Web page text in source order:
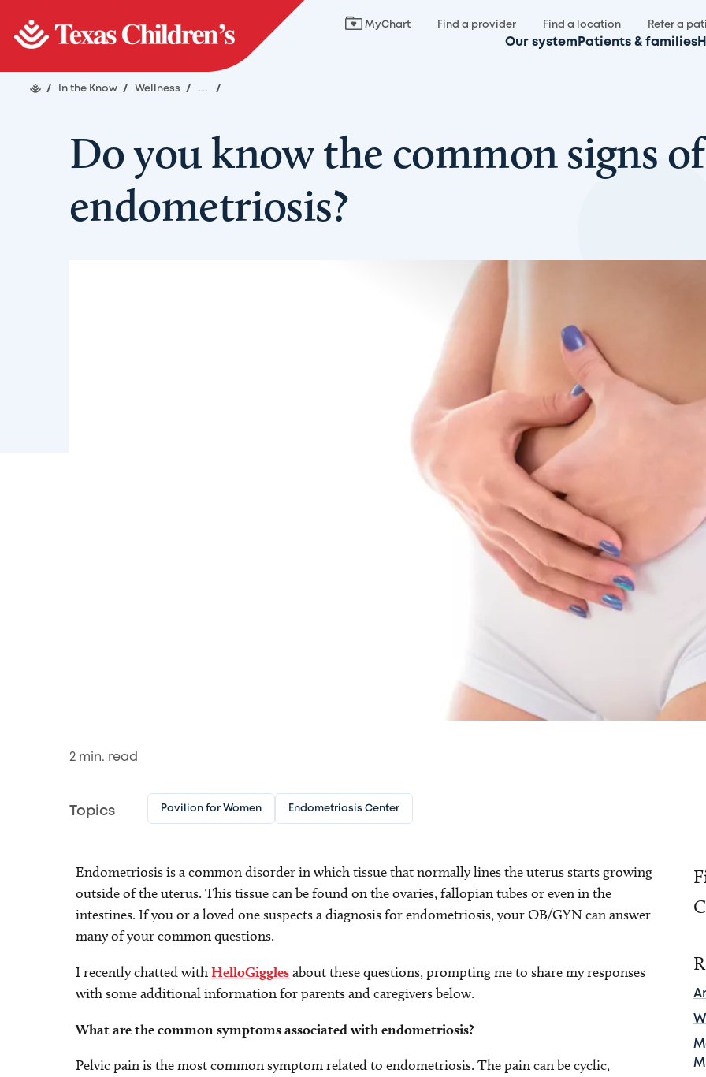
MyChart Find a provider Find a location Refer a
Our system Patients & families
/ In the Know / Wellness / ... /
Do you know the common signs of
endometriosis?
2 min. read
Topics Pavilion for Women Endometriosis Center
Endometriosis is a common disorder in which tissue that normally lines the uterus starts growing
outside of the uterus. This tissue can be found on the ovaries, fallopian tubes or even in the
intestines. If you or a loved one suspects a diagnosis for endometriosis, your OB/GYN can answer
many of your common questions.
I recently chatted withHelloGigglesabout these questions, prompting me to share my responses
with some additional information for parents and caregivers below.
What are the common symptoms associated with endometriosis?
Pelvic pain is the most common symptom related to endometriosis. The pain can be cyclic,